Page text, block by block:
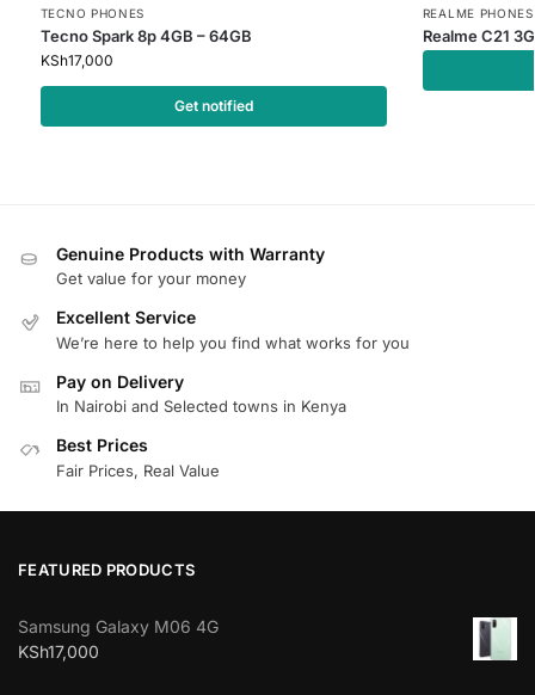
TECNO PHONES
Tecno Spark 8p 4GB – 64GB
KSh17,000
Get notified
REALME PHONES
Realme C21
Genuine Products with Warranty
Get value for your money
Excellent Service
We’re here to help you find what works for you
Pay on Delivery
In Nairobi and Selected towns in Kenya
Best Prices
Fair Prices, Real Value
FEATURED PRODUCTS
Samsung Galaxy M06 4G
KSh17,000